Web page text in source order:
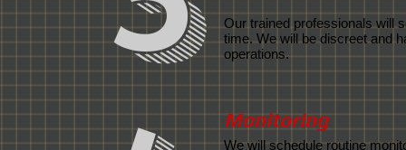
Our trained professionals will
time. We will be discreet and
operations.
Monitoring
We will schedule routine